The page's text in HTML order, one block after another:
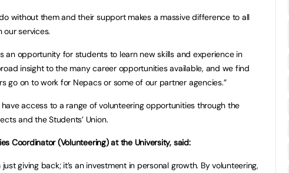
without them and their support makes a massive difference to all
our services.
an opportunity for students to learn new skills and experience in
insight to the many career opportunities available, and we find
go on to work for Nepacs or some of our partner agencies.”
access to a range of volunteering opportunities through the
and the Students’ Union.
Coordinator (Volunteering) at the University, said:
giving back; it’s an investment in personal growth. By volunteering,